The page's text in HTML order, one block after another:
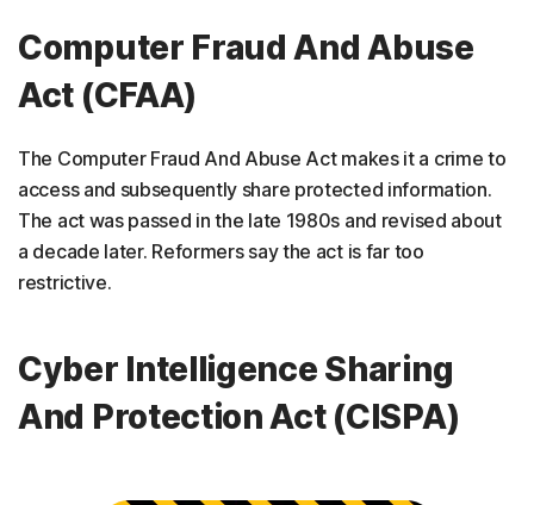
Computer Fraud And Abuse
Act (CFAA)
The Computer Fraud And Abuse Act makes it a crime to
access and subsequently share protected information.
The act was passed in the late 1980s and revised about
a decade later. Reformers say the act is far too
restrictive.
Cyber Intelligence Sharing
And Protection Act (CISPA)